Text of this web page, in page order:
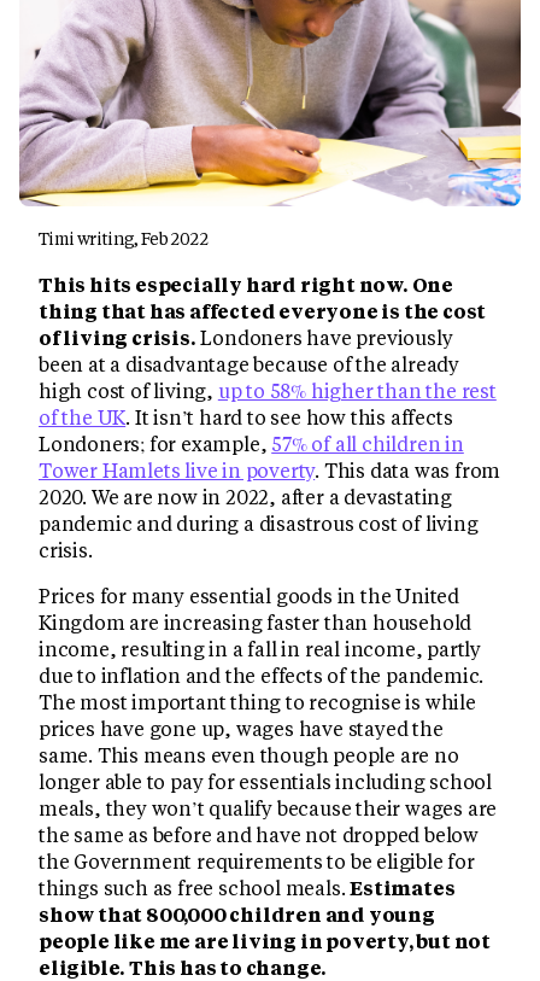
Timi writing, Feb 2022
This hits especially hard right now. One
thing that has affected everyone is the cost
of living crisis.Londoners have previously
been at a disadvantage because of the already
high cost of living, up to 58% higher than the rest
of the UK. It isn’t hard to see how this affects
Londoners; for example, 57% of all children in
Tower Hamlets live in poverty. This data was from
2020. We are now in 2022, after a devastating
pandemic and during a disastrous cost of living
crisis.
Prices for many essential goods in the United
Kingdom are increasing faster than household
income, resulting in a fall in real income, partly
due to inflation and the effects of the pandemic.
The most important thing to recognise is while
prices have gone up, wages have stayed the
same. This means even though people are no
longer able to pay for essentials including school
meals, they won’t qualify because their wages are
the same as before and have not dropped below
the Government requirements to be eligible for
things such as free school meals.Estimates
show that 800,000 children and young
people like me are living in poverty, but not
eligible. This has to change.